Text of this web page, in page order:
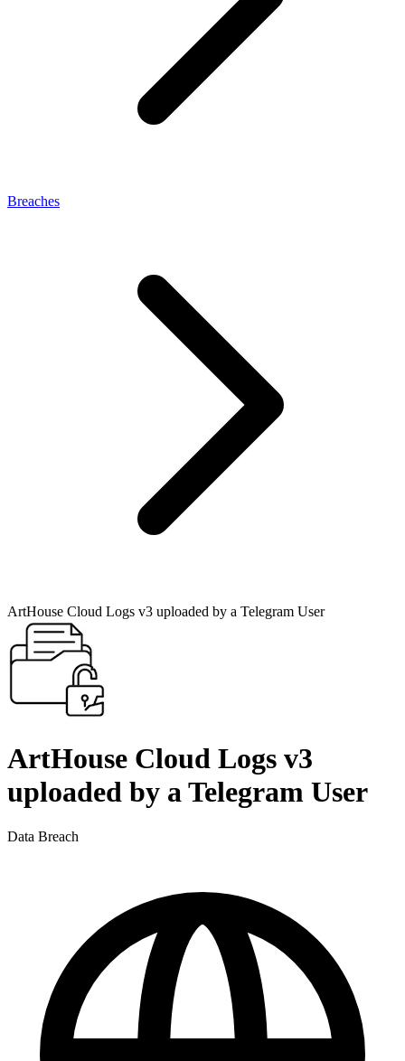
Breaches
ArtHouse Cloud Logs v3 uploaded by a Telegram User
ArtHouse Cloud Logs v3
uploaded by a Telegram User
Data Breach